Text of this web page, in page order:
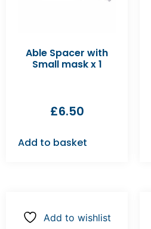
Able Spacer with
Small mask x 1
£6.50
Add to basket
Add to wishlist